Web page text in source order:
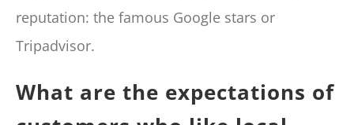
reputation: the famous Google stars or
Tripadvisor.
What are the expectations of